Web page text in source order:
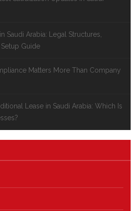
Saudi Arabia: Legal Structures,
Guide
Matters More Than Company
Lease in Saudi Arabia: Which Is